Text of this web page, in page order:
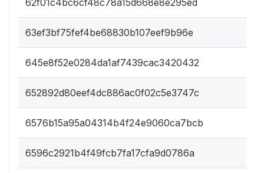
62f01c4bc6cf48c78a15d668e8e295ed
63ef3bf75fef4be68830b107eef9b96e
645e8f52e0284da1af7439cac3420432
652892d80eef4dc886ac0f02c5e3747c
6576b15a95a04314b4f24e9060ca7bcb
6596c2921b4f49fcb7fa17cfa9d0786a